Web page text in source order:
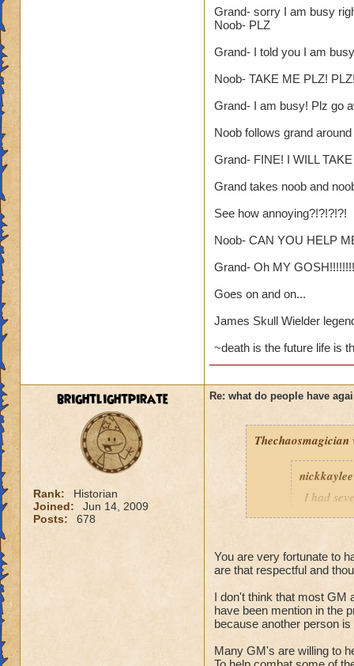
yea yea yea
i know, its an
but apparently the
and can't handle
adjust your
i mean seriously
Samuel
Grand- sorry I am busy
Noob- PLZ
Grand- I told you I am busy
Noob- TAKE ME PLZ!
Grand- I am busy! Plz go
Noob follows grand
Grand- FINE! I WILL
Grand takes noob and
See how annoying?!?!?!?!
Noob- CAN YOU HELP
Grand- Oh MY
Goes on and on...
James Skull Wielder
~death is the future life is
brightlightpirate
Rank:
Historian
Joined:
Jun 14, 2009
Posts:
678
Re: what do people have
Thechaosmagician
nickkaylee
I had
wasting
them,
friend list
except
but
and I'd
You are very fortunate to
are that respectful and
I don't think that most GM
have been mention in the
because another person
Many GM's are willing to